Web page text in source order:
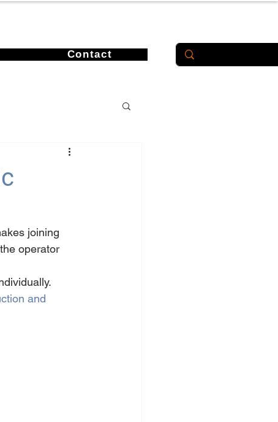
Contact
joining
operator
and